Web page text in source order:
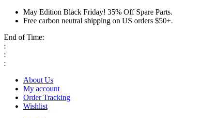
May Edition Black Friday! 35% Off Spare Parts.
Free carbon neutral shipping on US orders $50+.
End of Time:
:
:
:
About Us
My account
Order Tracking
Wishlist